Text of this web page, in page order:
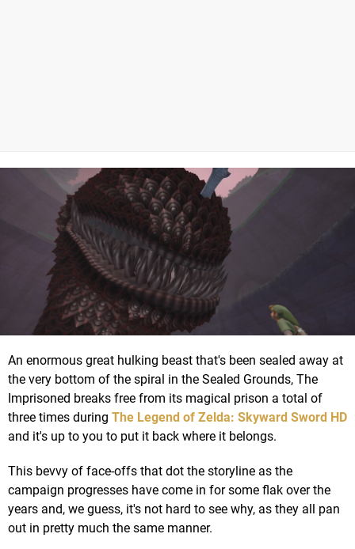
An enormous great hulking beast that's been sealed away at
the very bottom of the spiral in the Sealed Grounds, The
Imprisoned breaks free from its magical prison a total of
three times during The Legend of Zelda: Skyward Sword HD
and it's up to you to put it back where it belongs.
This bevvy of face-offs that dot the storyline as the
campaign progresses have come in for some flak over the
years and, we guess, it's not hard to see why, as they all pan
out in pretty much the same manner.